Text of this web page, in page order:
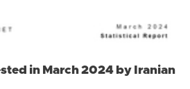
in March 2024 by Iranian